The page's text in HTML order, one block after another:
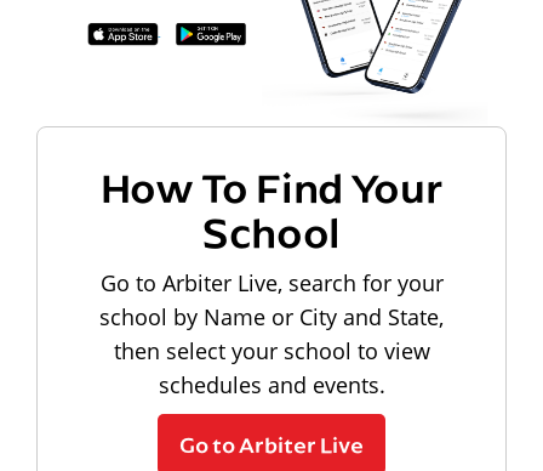
How To Find Your
School
Go to Arbiter Live, search for your
school by Name or City and State,
then select your school to view
schedules and events.
Go to Arbiter Live